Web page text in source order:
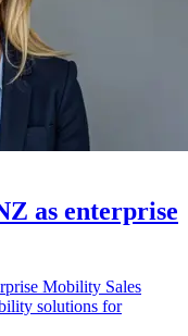
as enterprise
Mobility Sales
solutions for